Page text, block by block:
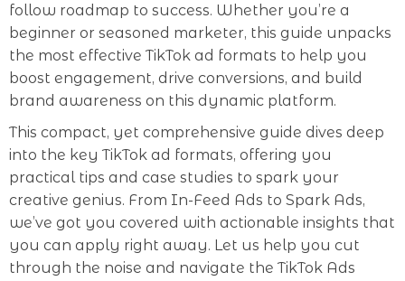
follow roadmap to success. Whether you’re a
beginner or seasoned marketer, this guide unpacks
the most effective TikTok ad formats to help you
boost engagement, drive conversions, and build
brand awareness on this dynamic platform.
This compact, yet comprehensive guide dives deep
into the key TikTok ad formats, offering you
practical tips and case studies to spark your
creative genius. From In-Feed Ads to Spark Ads,
we’ve got you covered with actionable insights that
you can apply right away. Let us help you cut
through the noise and navigate the TikTok Ads